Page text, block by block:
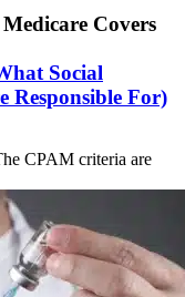
Covers
CPAM criteria are